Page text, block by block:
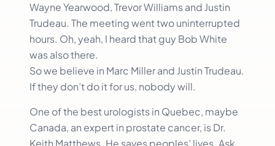
Wayne Yearwood, Trevor Williams and Justin
Trudeau. The meeting went two uninterrupted
hours. Oh, yeah, I heard that guy Bob White
was also there.
So we believe in Marc Miller and Justin Trudeau.
If they don’t do it for us, nobody will.
One of the best urologists in Quebec, maybe
Canada, an expert in prostate cancer, is Dr.
Keith Matthews. He saves peoples’ lives. Ask